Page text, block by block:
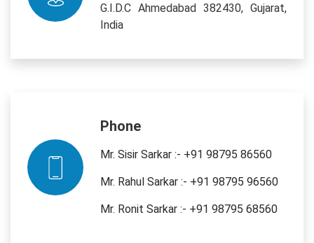
G.I.D.C Ahmedabad 382430, Gujarat,
India
Phone
Mr. Sisir Sarkar :- +91 98795 86560
Mr. Rahul Sarkar :- +91 98795 96560
Mr. Ronit Sarkar :- +91 98795 68560